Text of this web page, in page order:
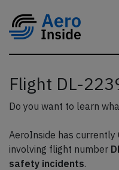
Flight DL-
Do you want to learn
AeroInside has
involving flight number
safety incidents.